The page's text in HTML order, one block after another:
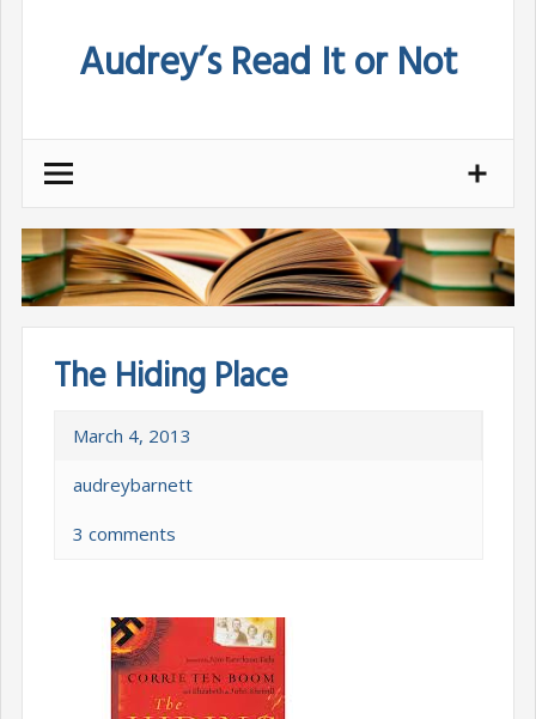
Audrey’s Read It or Not
The Hiding Place
March 4, 2013
audreybarnett
3 comments